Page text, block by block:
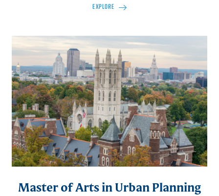
EXPLORE
Master of Arts in Urban Planning